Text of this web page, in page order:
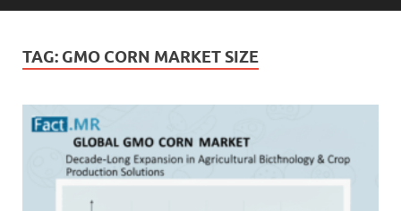
TAG: GMO CORN MARKET SIZE